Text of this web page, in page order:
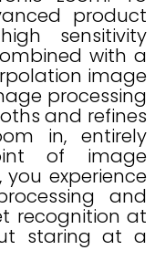
product
sensitivity
with a
image
processing
and refines
in, entirely
of image
you experience
and
recognition at
staring at a